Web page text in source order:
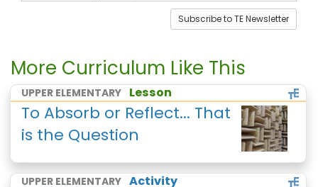
Subscribe to TE Newsletter
More Curriculum Like This
UPPER ELEMENTARY Lesson
To Absorb or Reflect... That
is the Question
UPPER ELEMENTARY Activity